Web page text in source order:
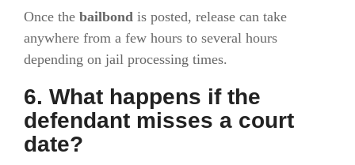
Once the bailbond is posted, release can take
anywhere from a few hours to several hours
depending on jail processing times.
6. What happens if the
defendant misses a court
date?